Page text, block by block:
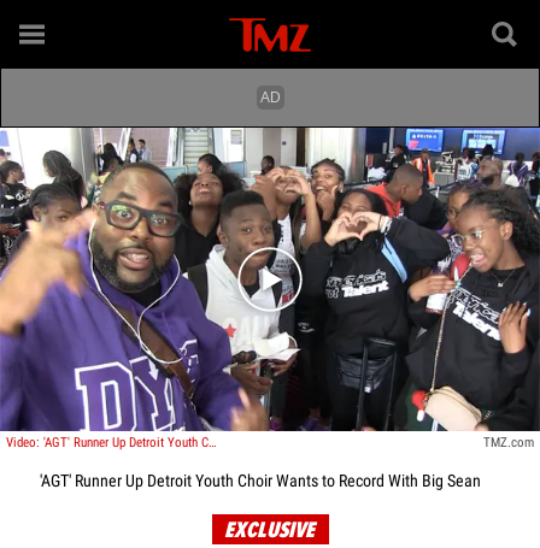
Play video content
Video: 'AGT' Runner Up Detroit Youth Choir Wants to Record With Big Sean TMZ.com
'AGT' Runner Up Detroit Youth Choir Wants to Record With Big Sean
EXCLUSIVE